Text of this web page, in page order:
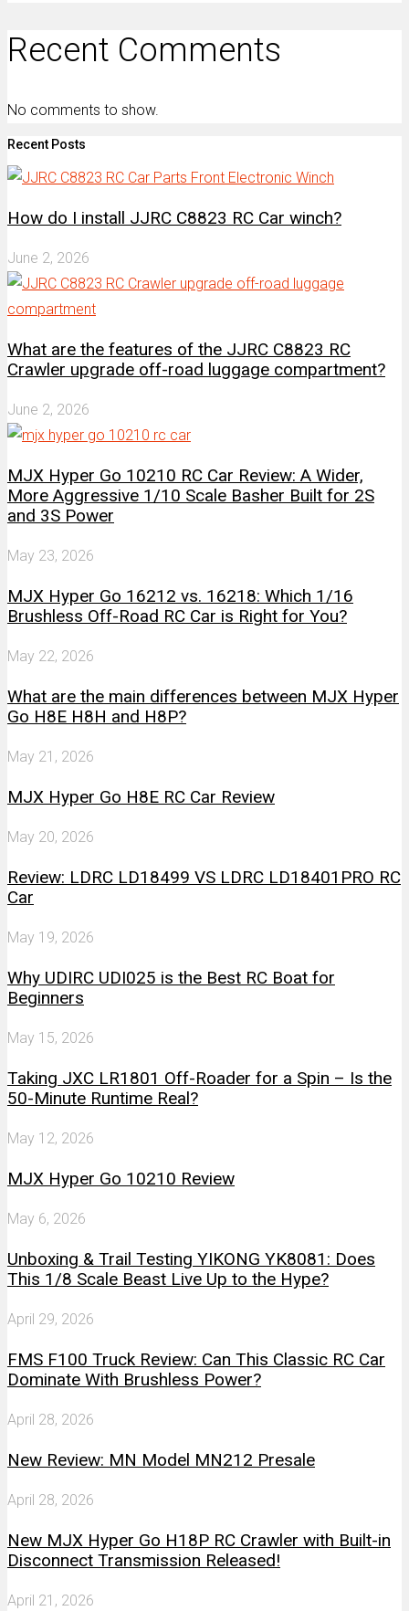
Recent Comments
No comments to show.
Recent Posts
How do I install JJRC C8823 RC Car winch?
June 2, 2026
What are the features of the JJRC C8823 RC
Crawler upgrade off-road luggage compartment?
June 2, 2026
MJX Hyper Go 10210 RC Car Review: A Wider,
More Aggressive 1/10 Scale Basher Built for 2S
and 3S Power
May 23, 2026
MJX Hyper Go 16212 vs. 16218: Which 1/16
Brushless Off-Road RC Car is Right for You?
May 22, 2026
What are the main differences between MJX Hyper
Go H8E H8H and H8P?
May 21, 2026
MJX Hyper Go H8E RC Car Review
May 20, 2026
Review: LDRC LD18499 VS LDRC LD18401PRO RC
Car
May 19, 2026
Why UDIRC UDI025 is the Best RC Boat for
Beginners
May 15, 2026
Taking JXC LR1801 Off-Roader for a Spin – Is the
50-Minute Runtime Real?
May 12, 2026
MJX Hyper Go 10210 Review
May 6, 2026
Unboxing & Trail Testing YIKONG YK8081: Does
This 1/8 Scale Beast Live Up to the Hype?
April 29, 2026
FMS F100 Truck Review: Can This Classic RC Car
Dominate With Brushless Power?
April 28, 2026
New Review: MN Model MN212 Presale
April 28, 2026
New MJX Hyper Go H18P RC Crawler with Built-in
Disconnect Transmission Released!
April 21, 2026